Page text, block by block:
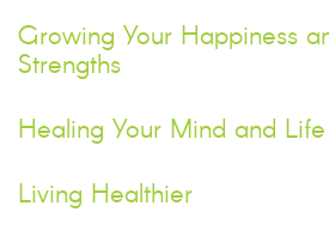
Growing Your Happiness
Strengths
Healing Your Mind and Life
Living Healthier